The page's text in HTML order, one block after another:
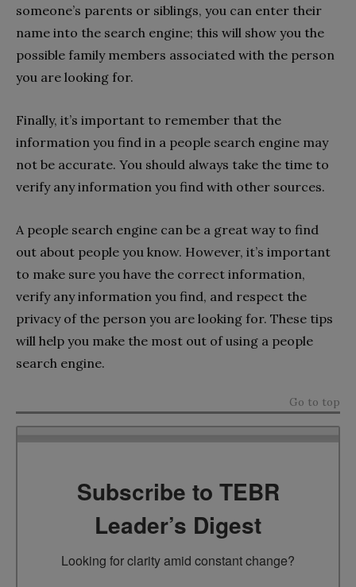
someone’s parents or siblings, you can enter their
name into the search engine; this will show you the
possible family members associated with the person
you are looking for.
Finally, it’s important to remember that the
information you find in a people search engine may
not be accurate. You should always take the time to
verify any information you find with other sources.
A people search engine can be a great way to find
out about people you know. However, it’s important
to make sure you have the correct information,
verify any information you find, and respect the
privacy of the person you are looking for. These tips
will help you make the most out of using a people
search engine.
Go to top
Subscribe to TEBR
Leader’s Digest
Looking for clarity amid constant change?